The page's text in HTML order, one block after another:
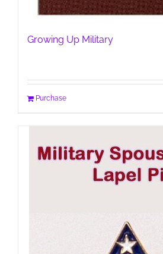
Growing Up Military
Purchase